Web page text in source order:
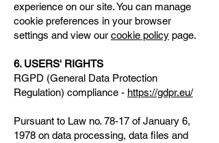
experience on our site. You can manage
cookie preferences in your browser
settings and view our cookie policy page.
6. USERS' RIGHTS
RGPD (General Data Protection
Regulation) compliance - https://gdpr.eu/
Pursuant to Law no. 78-17 of January 6,
1978 on data processing, data files and